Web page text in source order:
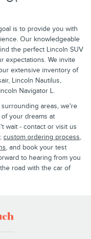
is to provide you with
Our knowledgeable
the perfect Lincoln SUV
expectations. We invite
extensive inventory of
Lincoln Nautilus,
Navigator L.
areas, we're
your dreams at
wait - contact or visit us
custom ordering process,
, and book your test
to hearing from you
road with the car of